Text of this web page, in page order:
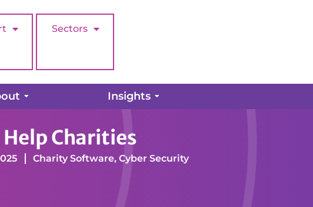
Sectors
Insights
Charities
Charity Software, Cyber Security